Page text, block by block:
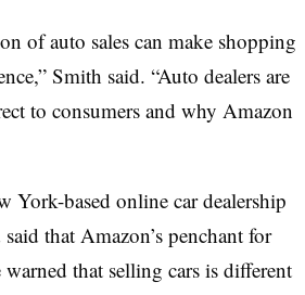
of auto sales can make shopping
Smith said. “Auto dealers are
to consumers and why Amazon
based online car dealership
that Amazon’s penchant for
that selling cars is different